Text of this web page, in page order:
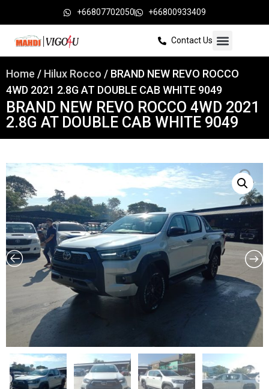
+66807702050 +66800933409
Contact Us
Home / Hilux Rocco / BRAND NEW REVO ROCCO
4WD 2021 2.8G AT DOUBLE CAB WHITE 9049
BRAND NEW REVO ROCCO 4WD 2021
2.8G AT DOUBLE CAB WHITE 9049